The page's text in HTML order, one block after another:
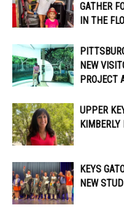
GATHER
IN THE
NEW
PROJECT
UPPER
KIMBERLY
KEYS
NEW